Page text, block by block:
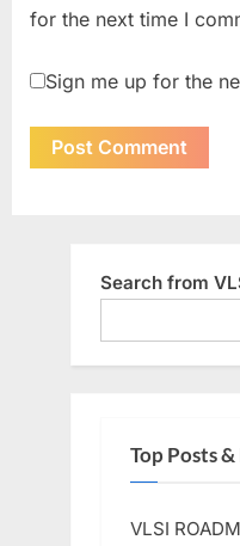
for the next time I
Sign me up for the
Search from
Top Posts &
VLSI